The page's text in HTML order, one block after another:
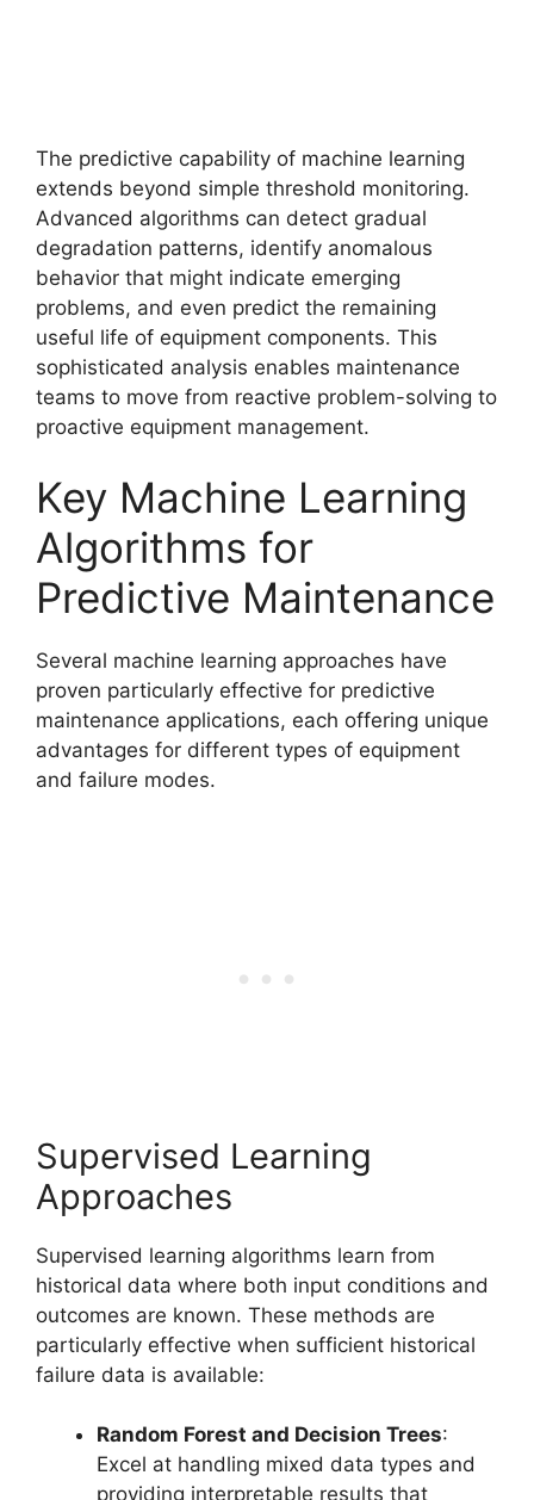
The predictive capability of machine learning
extends beyond simple threshold monitoring.
Advanced algorithms can detect gradual
degradation patterns, identify anomalous
behavior that might indicate emerging
problems, and even predict the remaining
useful life of equipment components. This
sophisticated analysis enables maintenance
teams to move from reactive problem-solving to
proactive equipment management.
Key Machine Learning
Algorithms for
Predictive Maintenance
Several machine learning approaches have
proven particularly effective for predictive
maintenance applications, each offering unique
advantages for different types of equipment
and failure modes.
Supervised Learning
Approaches
Supervised learning algorithms learn from
historical data where both input conditions and
outcomes are known. These methods are
particularly effective when sufficient historical
failure data is available:
Random Forest and Decision Trees:
Excel at handling mixed data types and
providing interpretable results that